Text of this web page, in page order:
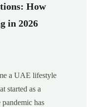
How
in 2026
a UAE lifestyle
started as a
has